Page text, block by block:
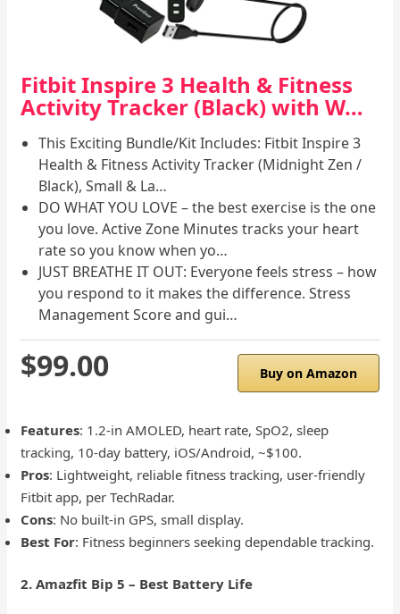
Fitbit Inspire 3 Health & Fitness
Activity Tracker (Black) with W…
This Exciting Bundle/Kit Includes: Fitbit Inspire 3
Health & Fitness Activity Tracker (Midnight Zen /
Black), Small & La…
DO WHAT YOU LOVE – the best exercise is the one
you love. Active Zone Minutes tracks your heart
rate so you know when yo…
JUST BREATHE IT OUT: Everyone feels stress – how
you respond to it makes the difference. Stress
Management Score and gui…
$99.00 Buy on Amazon
Features: 1.2-in AMOLED, heart rate, SpO2, sleep
tracking, 10-day battery, iOS/Android, ~$100.
Pros: Lightweight, reliable fitness tracking, user-friendly
Fitbit app, per TechRadar.
Cons: No built-in GPS, small display.
Best For: Fitness beginners seeking dependable tracking.
2. Amazfit Bip 5 – Best Battery Life